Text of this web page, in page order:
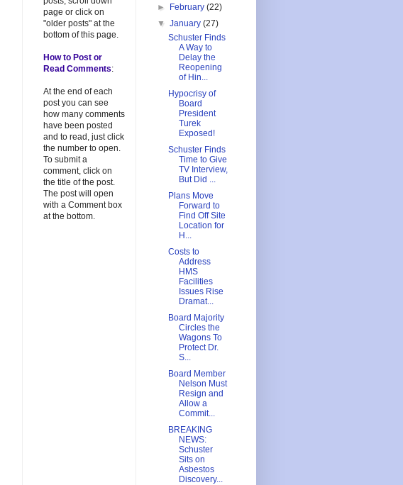
page or click on
"older posts" at the
bottom of this page.
How to Post or
Read Comments:
At the end of each
post you can see
how many comments
have been posted
and to read, just click
the number to open.
To submit a
comment, click on
the title of the post.
The post will open
with a Comment box
at the bottom.
►
February(22)
▼January(27)
Schuster Finds
A Way to
Delay the
Reopening
of Hin...
Hypocrisy of
Board
President
Turek
Exposed!
Schuster Finds
Time to Give
TV Interview,
But Did ...
Plans Move
Forward to
Find Off Site
Location for
H...
Costs to
Address
HMS
Facilities
Issues Rise
Dramat...
Board Majority
Circles the
Wagons To
Protect Dr.
S...
Board Member
Nelson Must
Resign and
Allow a
Commit...
BREAKING
NEWS:
Schuster
Sits on
Asbestos
Discovery...